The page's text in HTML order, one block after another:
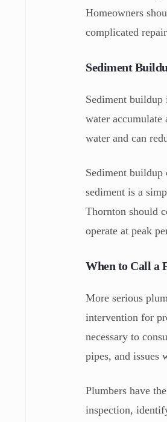
Homeowners
complicated
Sediment
Sediment buildup
water
water and can
Sediment buildup
sediment is a
Thornton should
operate at peak
When to Call a
More serious
intervention for
necessary to
pipes, and issues
Plumbers have
inspection,